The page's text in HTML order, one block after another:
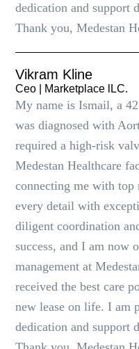
dedication and support
Thank you, Medestan
Vikram Kline
Ceo | Marketplace lLC.
My name is Ismail, a
was diagnosed with
required a high-risk
Medestan Healthcare
connecting me with top
every detail with
diligent coordination
success, and I am now
management at
received the best care
new lease on life. I am
dedication and support